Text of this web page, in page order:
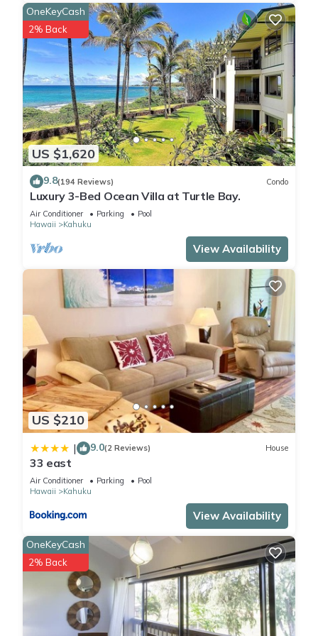
US $1,620
OneKeyCash
2% Back
9.8(194 Reviews) Condo
Luxury 3-Bed Ocean Villa at Turtle Bay.
Air Conditioner Parking
Pool
Hawaii
Kahuku
View Availability
US $210
| 9.0(2 Reviews) House
33 east
Air Conditioner Parking
Pool
Hawaii
Kahuku
View Availability
OneKeyCash
2% Back